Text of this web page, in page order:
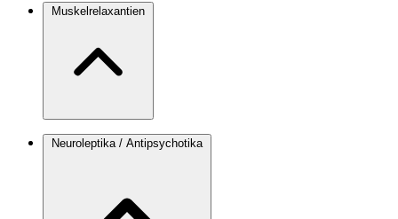
Muskelrelaxantien
Neuroleptika / Antipsychotika